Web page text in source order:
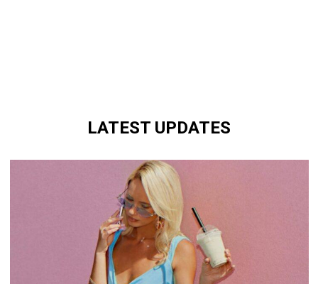
LATEST UPDATES